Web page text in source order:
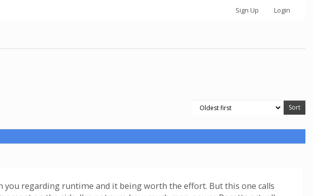
Sign Up Login
regarding runtime and it being worth the effort. But this one calls